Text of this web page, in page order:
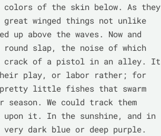
of the skin below. As they
winged things not unlike
above the waves. Now and
round slap, the noise of which
crack of a pistol in an alley. It
play, or labor rather; for
pretty little fishes that swarm
We could track them
upon it. In the sunshine, and in
dark blue or deep purple.